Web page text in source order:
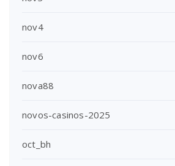
nov4
nov6
nova88
novos-casinos-2025
oct_bh